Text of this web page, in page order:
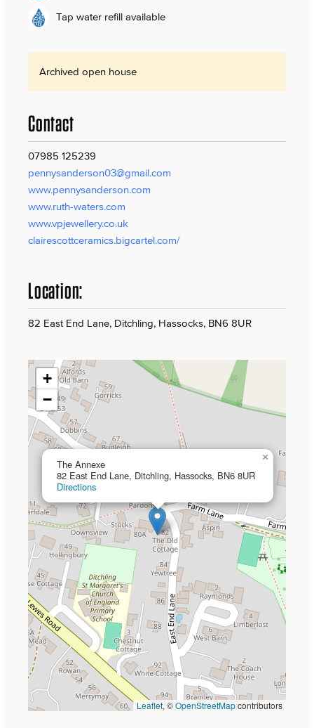
Tap water refill available
Archived open house
Contact
07985 125239
pennysanderson03@gmail.com
www.pennysanderson.com
www.ruth-waters.com
www.vpjewellery.co.uk
clairescottceramics.bigcartel.com/
Location:
82 East End Lane, Ditchling, Hassocks, BN6 8UR
The Annexe
82 East End Lane, Ditchling, Hassocks, BN6 8UR
Directions
×
+
−
Leaflet, ©OpenStreetMapcontributors